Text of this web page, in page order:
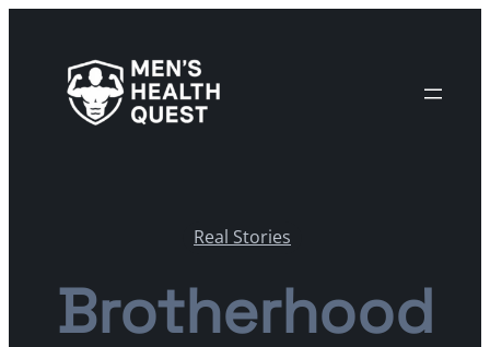
content
Real Stories
Brotherhood